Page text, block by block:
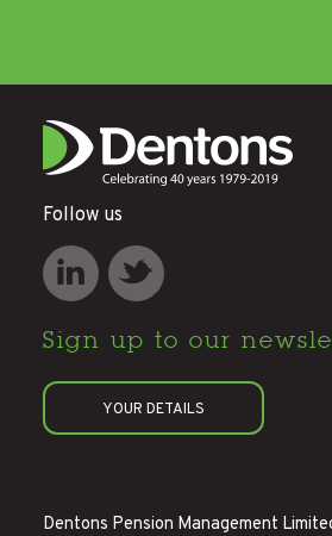
Follow us
Sign up to our
YOUR DETAILS
Dentons Pension Management